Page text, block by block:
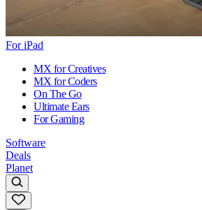
For iPad
MX for Creatives
MX for Coders
On The Go
Ultimate Ears
For Gaming
Software
Deals
Planet